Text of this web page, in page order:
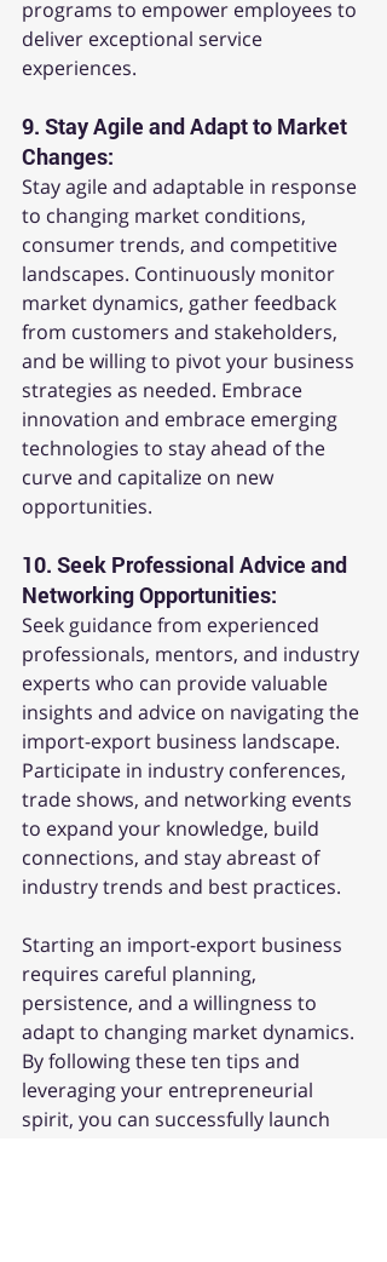
programs to empower employees to
deliver exceptional service
experiences.
9. Stay Agile and Adapt to Market
Changes:
Stay agile and adaptable in response
to changing market conditions,
consumer trends, and competitive
landscapes. Continuously monitor
market dynamics, gather feedback
from customers and stakeholders,
and be willing to pivot your business
strategies as needed. Embrace
innovation and embrace emerging
technologies to stay ahead of the
curve and capitalize on new
opportunities.
10. Seek Professional Advice and
Networking Opportunities:
Seek guidance from experienced
professionals, mentors, and industry
experts who can provide valuable
insights and advice on navigating the
import-export business landscape.
Participate in industry conferences,
trade shows, and networking events
to expand your knowledge, build
connections, and stay abreast of
industry trends and best practices.
Starting an import-export business
requires careful planning,
persistence, and a willingness to
adapt to changing market dynamics.
By following these ten tips and
leveraging your entrepreneurial
spirit, you can successfully launch